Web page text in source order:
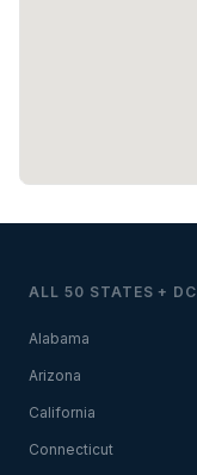
ALL 50 STATES + DC
Alabama
Arizona
California
Connecticut